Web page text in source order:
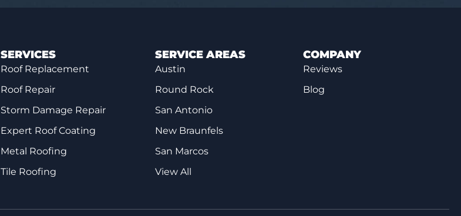
SERVICES
Roof Replacement
Roof Repair
Storm Damage Repair
Expert Roof Coating
Metal Roofing
Tile Roofing
SERVICE AREAS
Austin
Round Rock
San Antonio
New Braunfels
San Marcos
View All
COMPANY
Reviews
Blog